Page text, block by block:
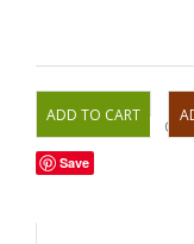
OR
Save